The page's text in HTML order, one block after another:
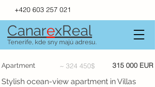
+420 603 257 021
CanarexReal
Tenerife, kde sny majú adresu.
Apartment ~ 324 450$ 315 000 EUR
Stylish ocean-view apartment in Villas